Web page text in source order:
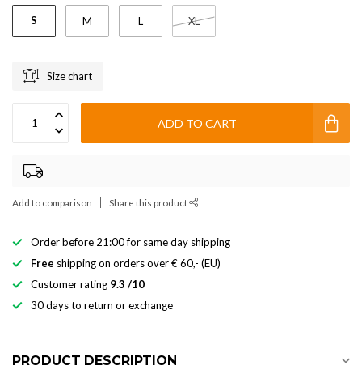
S M L XL
Size chart
ADD TO CART
Add to comparison Share this product
Order before 21:00 for same day shipping
Free shipping on orders over € 60,- (EU)
Customer rating 9.3 /10
30 days to return or exchange
PRODUCT DESCRIPTION